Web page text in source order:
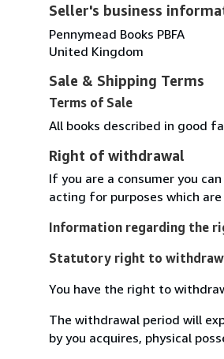
Seller's business
Pennymead Books PBFA
United Kingdom
Sale & Shipping Terms
Terms of Sale
All books described in good
Right of withdrawal
If you are a consumer you
acting for purposes which
Information regarding the
Statutory right to withdraw
You have the right to
The withdrawal period will
by you acquires, physical